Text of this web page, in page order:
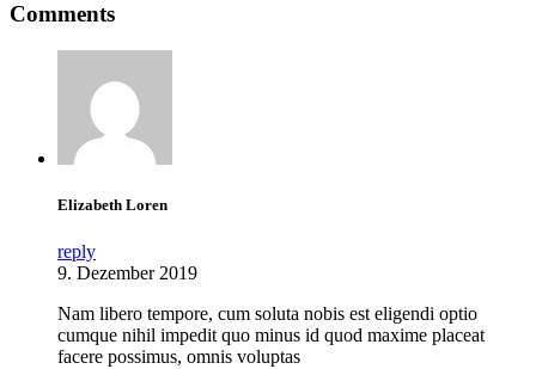
Comments
Elizabeth Loren
reply
9. Dezember 2019
Nam libero tempore, cum soluta nobis est eligendi optio
cumque nihil impedit quo minus id quod maxime placeat
facere possimus, omnis voluptas